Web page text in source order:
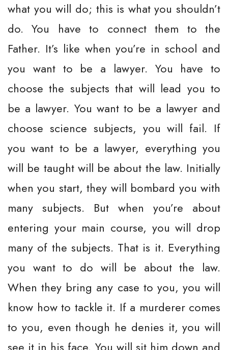
what you will do; this is what you shouldn’t
do. You have to connect them to the
Father. It’s like when you’re in school and
you want to be a lawyer. You have to
choose the subjects that will lead you to
be a lawyer. You want to be a lawyer and
choose science subjects, you will fail. If
you want to be a lawyer, everything you
will be taught will be about the law. Initially
when you start, they will bombard you with
many subjects. But when you’re about
entering your main course, you will drop
many of the subjects. That is it. Everything
you want to do will be about the law.
When they bring any case to you, you will
know how to tackle it. If a murderer comes
to you, even though he denies it, you will